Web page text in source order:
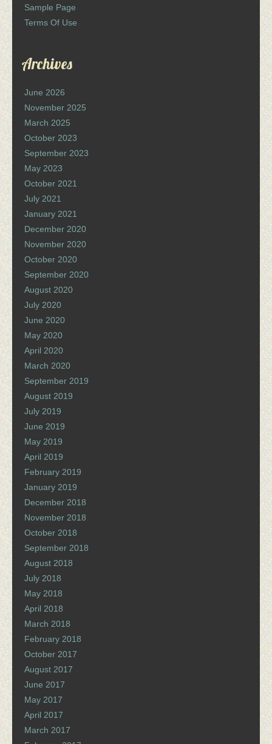
Sample Page
Terms Of Use
Archives
June 2026
November 2025
March 2025
October 2023
September 2023
May 2023
October 2021
July 2021
January 2021
December 2020
November 2020
October 2020
September 2020
August 2020
July 2020
June 2020
May 2020
April 2020
March 2020
September 2019
August 2019
July 2019
June 2019
May 2019
April 2019
February 2019
January 2019
December 2018
November 2018
October 2018
September 2018
August 2018
July 2018
May 2018
April 2018
March 2018
February 2018
October 2017
August 2017
June 2017
May 2017
April 2017
March 2017